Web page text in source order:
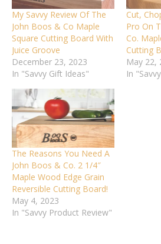
My Savvy Review Of The
John Boos & Co Maple
Square Cutting Board With
Juice Groove
December 23, 2023
In "Savvy Gift Ideas"
Cut,
Pro On
Co.
Cutting
May 22,
In
The Reasons You Need A
John Boos & Co. 2 1/4″
Maple Wood Edge Grain
Reversible Cutting Board!
May 4, 2023
In "Savvy Product Review"